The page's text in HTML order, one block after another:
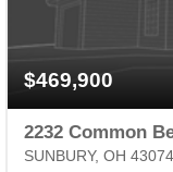
$469,900
2232 Common
SUNBURY, OH 43074